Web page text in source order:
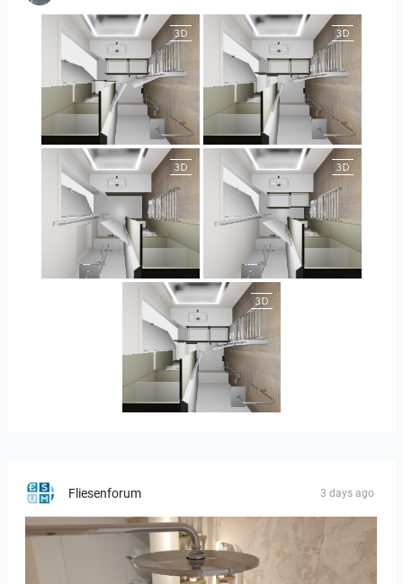
JEGOUX-PASSER JEGOUX-PASSER
JEGOUX-PASSER 2 JEGOUX-PASSER 2
JEGOUX-PASSER
Fliesenforum 3 days ago